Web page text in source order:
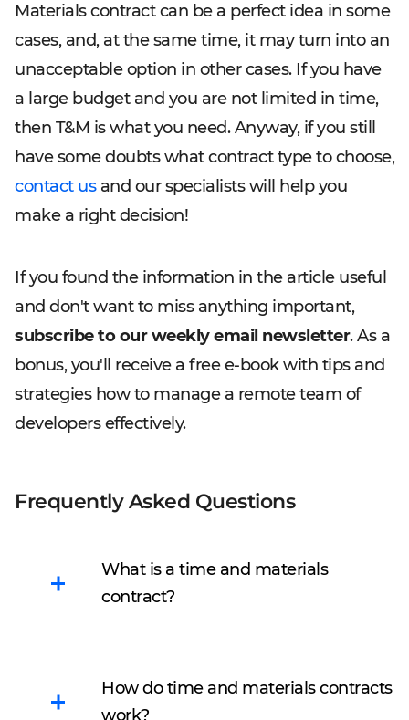
Materials contract can be a perfect idea in some
cases, and, at the same time, it may turn into an
unacceptable option in other cases. If you have
a large budget and you are not limited in time,
then T&M is what you need. Anyway, if you still
have some doubts what contract type to choose,
contact us and our specialists will help you
make a right decision!
If you found the information in the article useful
and don't want to miss anything important,
subscribe to our weekly email newsletter. As a
bonus, you'll receive a free e-book with tips and
strategies how to manage a remote team of
developers effectively.
Frequently Asked Questions
What is a time and materials
contract?
resultbased on labor
How do time and materials contracts
work?